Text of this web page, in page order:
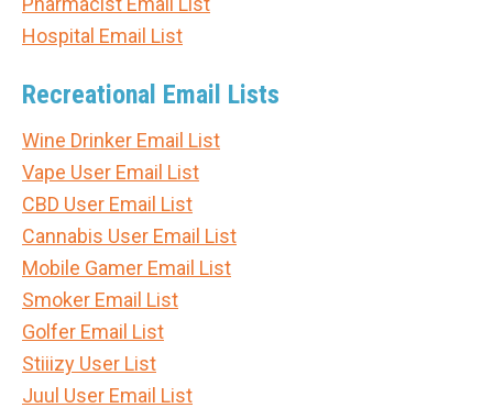
Hospital Email List
Recreational Email Lists
Wine Drinker Email List
Vape User Email List
CBD User Email List
Cannabis User Email List
Mobile Gamer Email List
Smoker Email List
Golfer Email List
Stiiizy User List
Juul User Email List